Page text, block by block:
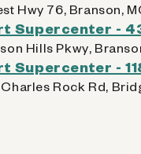
Hwy 76, Branson,
Supercenter -
Hills Pkwy,
Supercenter -
Rock Rd,